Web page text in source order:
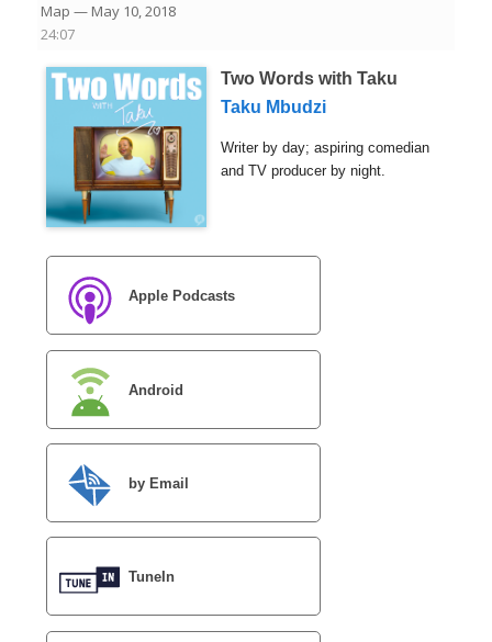
Map — May 10, 2018
24:07
Two Words with Taku
Taku Mbudzi
Writer by day; aspiring comedian
and TV producer by night.
Apple Podcasts
Android
by Email
TuneIn